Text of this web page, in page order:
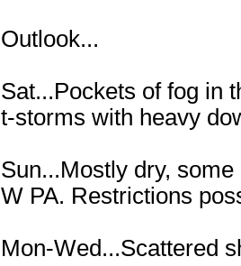
Outlook...
Sat...Pockets of fog in
t-storms with heavy
Sun...Mostly dry,
W PA. Restrictions
Mon-Wed...Scattered